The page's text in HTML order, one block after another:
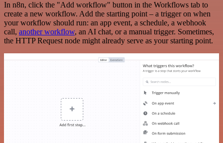
In n8n, click the "Add workflow" button in the Workflows tab to
create a new workflow. Add the starting point – a trigger on when
your workflow should run: an app event, a schedule, a webhook
call, another workflow, an AI chat, or a manual trigger. Sometimes,
the HTTP Request node might already serve as your starting point.